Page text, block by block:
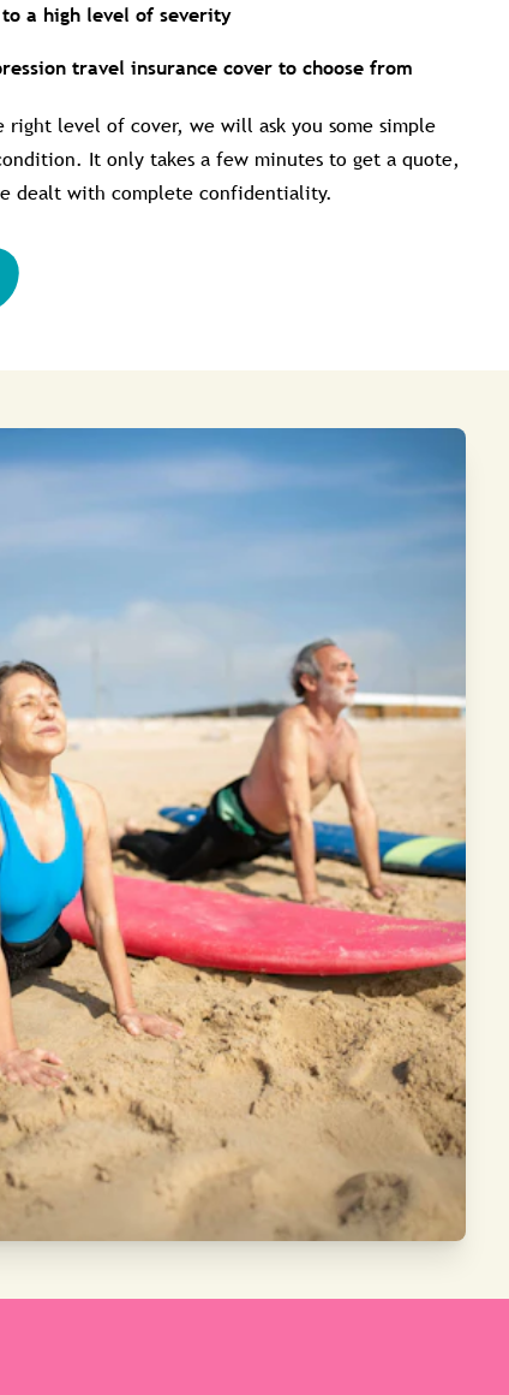
a high level of severity
travel insurance cover to choose from
level of cover, we will ask you some simple
It only takes a few minutes to get a quote,
dealt with complete confidentiality.